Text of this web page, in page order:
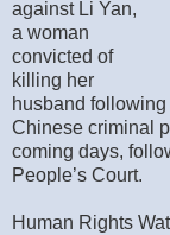
against Li Yan,
a woman
convicted of
killing her
husband
Chinese criminal
coming days,
People’s Court.
Human Rights